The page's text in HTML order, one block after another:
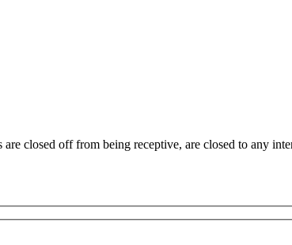
closed off from being receptive, are closed to any